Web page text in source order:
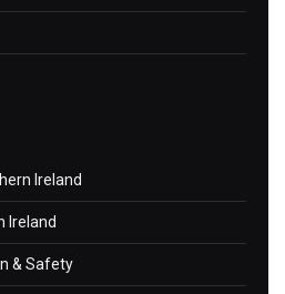
Ireland
Ireland
& Safety